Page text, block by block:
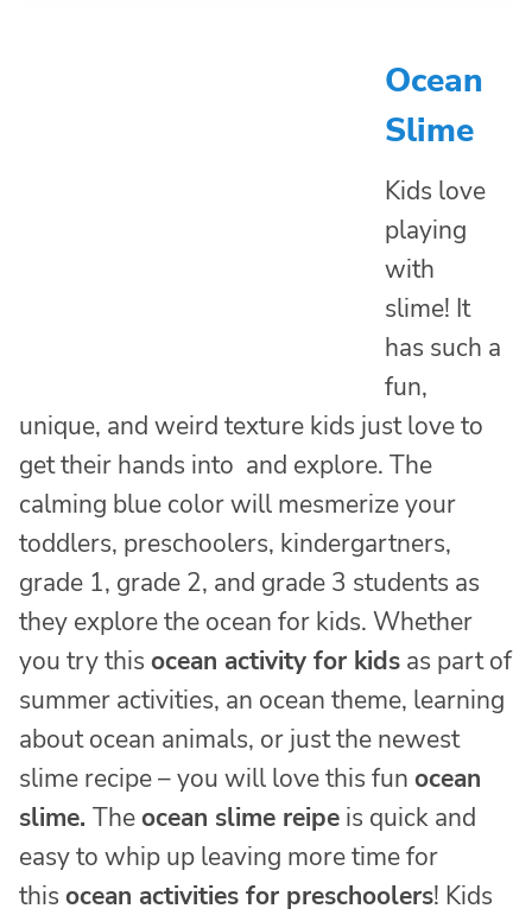
Ocean
Slime
Kids love
playing
with
slime! It
has such a
fun,
unique, and weird texture kids just love to
get their hands into and explore. The
calming blue color will mesmerize your
toddlers, preschoolers, kindergartners,
grade 1, grade 2, and grade 3 students as
they explore the ocean for kids. Whether
you try this ocean activity for kids as part of
summer activities, an ocean theme, learning
about ocean animals, or just the newest
slime recipe – you will love this fun ocean
slime. Theocean slime reipe is quick and
easy to whip up leaving more time for
this ocean activities for preschoolers! Kids